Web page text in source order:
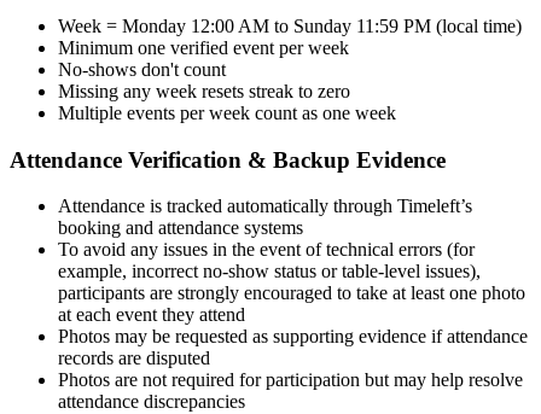
Week = Monday 12:00 AM to Sunday 11:59 PM (local time)
Minimum one verified event per week
No-shows don't count
Missing any week resets streak to zero
Multiple events per week count as one week
Attendance Verification & Backup Evidence
Attendance is tracked automatically through Timeleft’s
booking and attendance systems
To avoid any issues in the event of technical errors (for
example, incorrect no-show status or table-level issues),
participants are strongly encouraged to take at least one photo
at each event they attend
Photos may be requested as supporting evidence if attendance
records are disputed
Photos are not required for participation but may help resolve
attendance discrepancies